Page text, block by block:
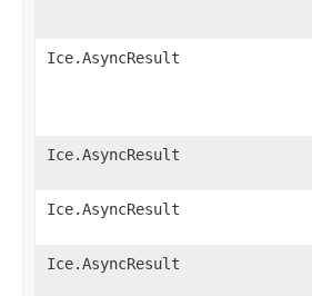
Ice.AsyncResult
Ice.AsyncResult
Ice.AsyncResult
Ice.AsyncResult